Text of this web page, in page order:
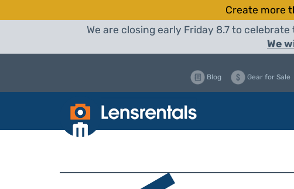
Create more
We are closing early Friday 8.7 to
We
Blog Gear for Sale